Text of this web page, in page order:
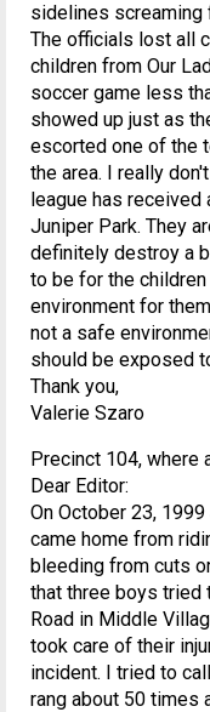
sidelines screaming
The officials lost all
children from Our
soccer game less
showed up just as
escorted one of the
the area. I really
league has received
Juniper Park. They
definitely destroy a
to be for the
environment for
not a safe
should be exposed
Thank you,
Valerie Szaro
Precinct 104, where
Dear Editor:
On October 23,
came home from
bleeding from cuts
that three boys tried
Road in Middle
took care of their
incident. I tried to
rang about 50 times